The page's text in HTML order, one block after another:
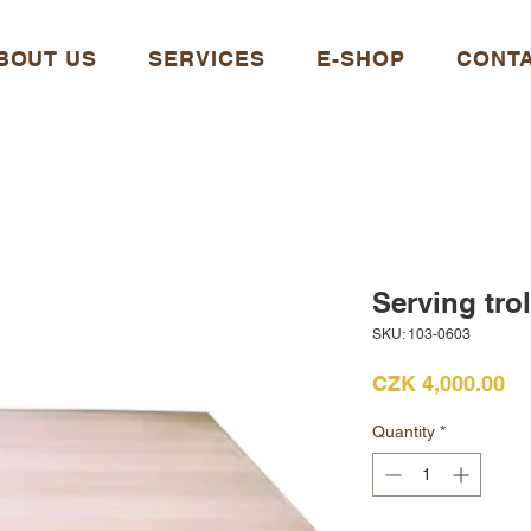
US SERVICES E-SHOP
Serving
SKU: 103-0603
CZK 4,000.00
Quantity *